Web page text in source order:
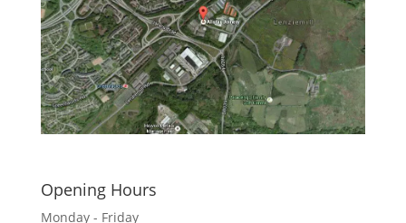
Opening Hours
Monday - Friday